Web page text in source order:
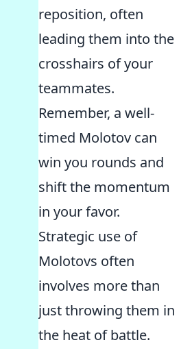
reposition, often
leading them into the
crosshairs of your
teammates.
Remember, a well-
timed Molotov can
win you rounds and
shift the momentum
in your favor.
Strategic use of
Molotovs often
involves more than
just throwing them in
the heat of battle.